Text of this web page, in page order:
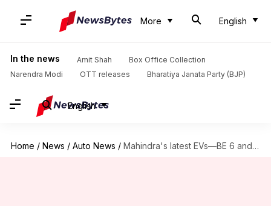
More English
In the news Amit Shah
Box Office Collection
Narendra Modi
OTT releases Bharatiya Janata Party (BJP)
English
Home / News / Auto News / Mahindra's latest EVs—BE 6 and XUV 9E—now available for booking